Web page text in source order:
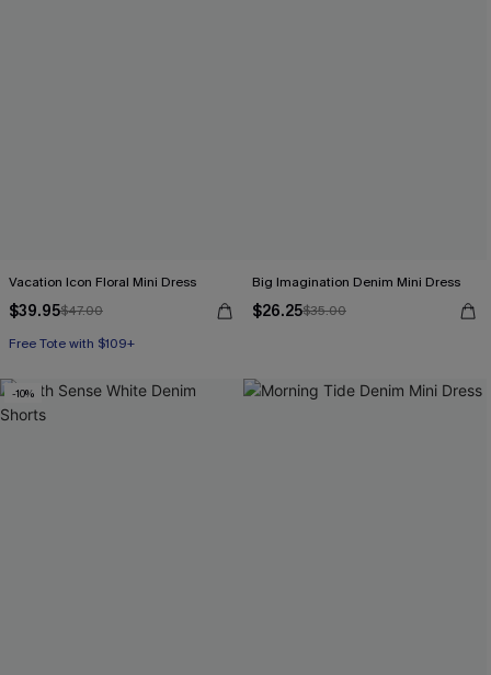
Vacation Icon Floral Mini Dress
$39.95$47.00
Free Tote with $109+
Big Imagination Denim Mini Dress
$26.25$35.00
-10%